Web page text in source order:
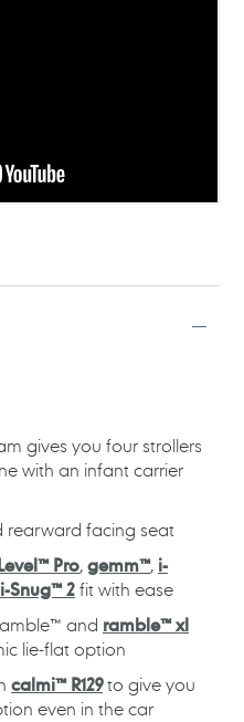
gives you four strollers
with an infant carrier
facing seat
Pro, gemm™, i-
i-Snug™ 2 fit with ease
and ramble™ xl
lie-flat option
calmi™ R129to give you
even in the car